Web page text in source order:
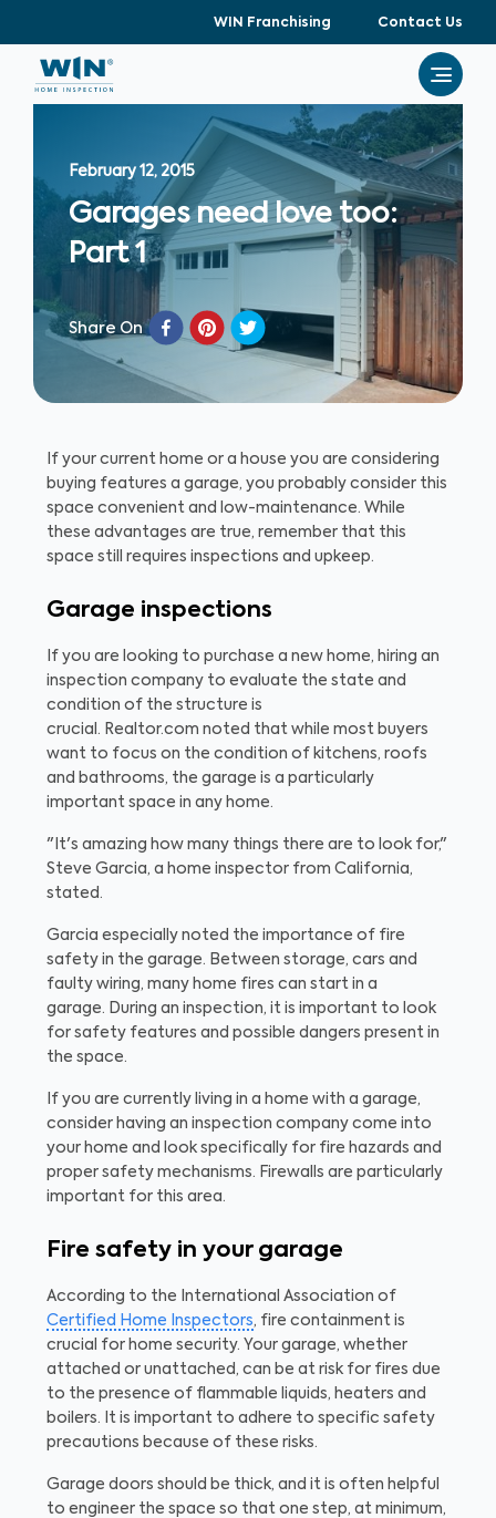
WIN Franchising Contact Us
February 12, 2015
Garages need love too:
Part 1
Share On
If your current home or a house you are considering
buying features a garage, you probably consider this
space convenient and low-maintenance. While
these advantages are true, remember that this
space still requires inspections and upkeep.
Garage inspections
If you are looking to purchase a new home, hiring an
inspection company to evaluate the state and
condition of the structure is
crucial. Realtor.com noted that while most buyers
want to focus on the condition of kitchens, roofs
and bathrooms, the garage is a particularly
important space in any home.
"It's amazing how many things there are to look for,"
Steve Garcia, a home inspector from California,
stated.
Garcia especially noted the importance of fire
safety in the garage. Between storage, cars and
faulty wiring, many home fires can start in a
garage. During an inspection, it is important to look
for safety features and possible dangers present in
the space.
If you are currently living in a home with a garage,
consider having an inspection company come into
your home and look specifically for fire hazards and
proper safety mechanisms. Firewalls are particularly
important for this area.
Fire safety in your garage
According to the International Association of
Certified Home Inspectors, fire containment is
crucial for home security. Your garage, whether
attached or unattached, can be at risk for fires due
to the presence of flammable liquids, heaters and
boilers. It is important to adhere to specific safety
precautions because of these risks.
Garage doors should be thick, and it is often helpful
to engineer the space so that one step, at minimum,